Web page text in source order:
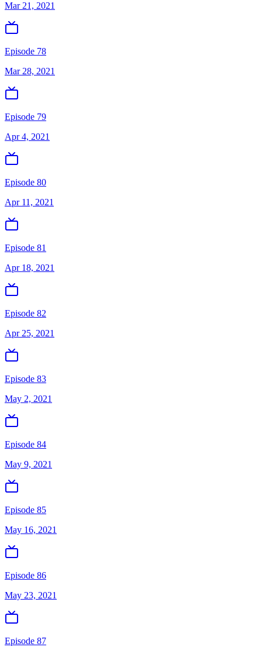
Mar 21, 2021
Episode 78
Mar 28, 2021
Episode 79
Apr 4, 2021
Episode 80
Apr 11, 2021
Episode 81
Apr 18, 2021
Episode 82
Apr 25, 2021
Episode 83
May 2, 2021
Episode 84
May 9, 2021
Episode 85
May 16, 2021
Episode 86
May 23, 2021
Episode 87